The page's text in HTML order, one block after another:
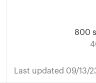
800
Last updated 09/13/